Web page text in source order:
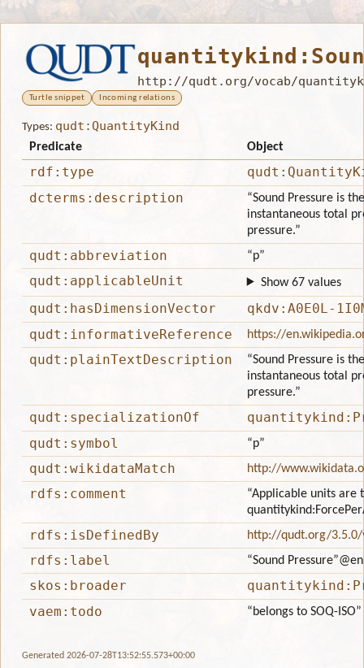
http://qudt.org/vocab/
Turtle snippet Incoming relations
Types: qudt:QuantityKind
Predicate Object
rdf:type
dcterms:description
“Sound Pressure is
instantaneous total
pressure.”
qudt:abbreviation “p”
qudt:applicableUnit Show 67 values
qudt:hasDimensionVector
qkdv:A0E0L-
qudt:informativeReference
https://
qudt:plainTextDescription
“Sound Pressure is
instantaneous total
pressure.”
qudt:specializationOf
qudt:symbol
“p”
qudt:wikidataMatch http://
rdfs:comment
“Applicable units are
rdfs:isDefinedBy http://qudt.org/
rdfs:label “Sound Pressure”@en
skos:broader
vaem:todo
“belongs to SOQ-ISO”
Generated 2026-07-28T13:52:55.573+00:00